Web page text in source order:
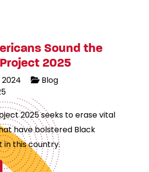
Sound the
2025
Blog
2025 seeks to erase vital
have bolstered Black
in this country.